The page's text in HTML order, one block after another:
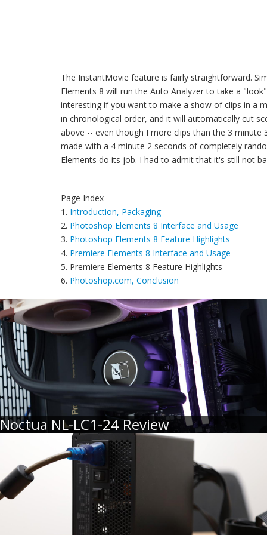
The InstantMovie feature is fairly straightforward.
Elements 8 will run the Auto Analyzer to take a
interesting if you want to make a show of clips in a
in chronological order, and it will automatically cut
above -- even though I more clips than the 3
made with a 4 minute 2 seconds of completely
Elements do its job. I had to admit that it's still not
Page Index
1. Introduction, Packaging
2. Photoshop Elements 8 Interface and Usage
3. Photoshop Elements 8 Feature Highlights
4. Premiere Elements 8 Interface and Usage
5. Premiere Elements 8 Feature Highlights
6. Photoshop.com, Conclusion
Noctua NL-LC1-24 Review